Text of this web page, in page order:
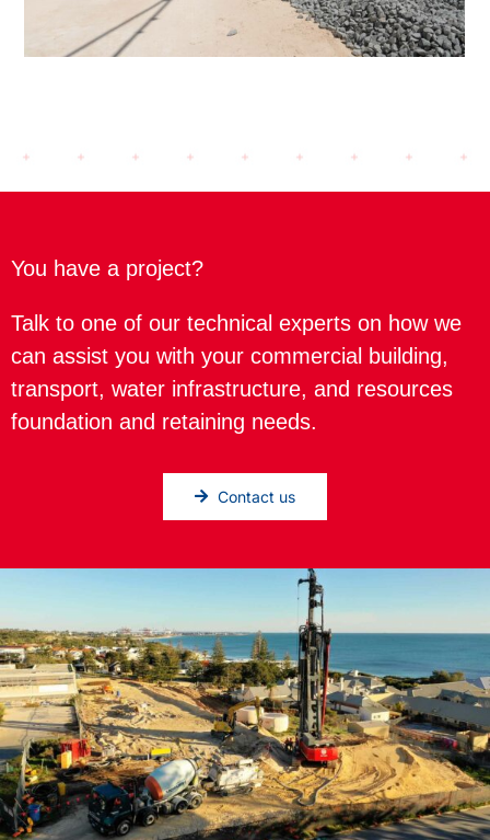
You have a project?
Talk to one of our technical experts on how we
can assist you with your commercial building,
transport, water infrastructure, and resources
foundation and retaining needs.
Contact us